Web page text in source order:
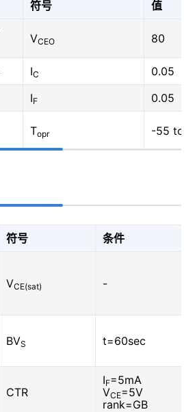
符号
值
VCEO 80
IC
0.05
IF
0.05
Topr -55 to
符号
条件
VCE(sat) -
BVS t=60sec
CTR
IF=5mA
VCE=5V
rank=GB